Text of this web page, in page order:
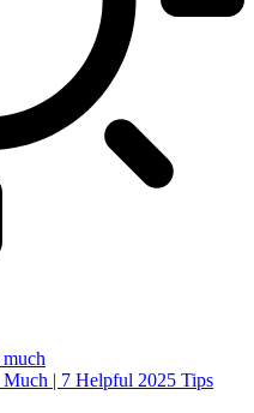
| 7 Helpful 2025 Tips